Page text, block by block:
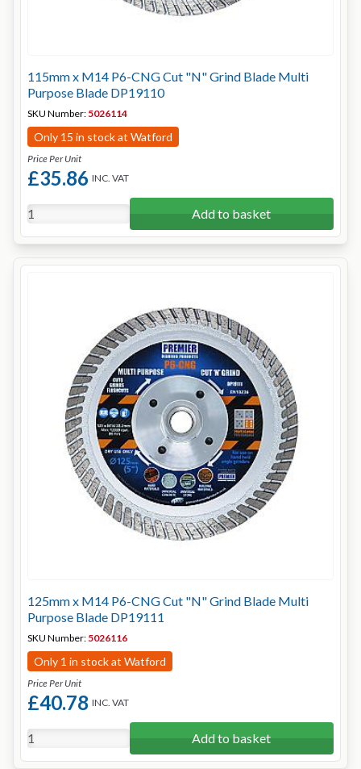
115mm x M14 P6-CNG Cut "N" Grind Blade Multi
Purpose Blade DP19110
SKU Number: 5026114
Only 15 in stock at Watford
Price Per Unit
£35.86 INC. VAT
Add to basket
125mm x M14 P6-CNG Cut "N" Grind Blade Multi
Purpose Blade DP19111
SKU Number: 5026116
Only 1 in stock at Watford
Price Per Unit
£40.78 INC. VAT
Add to basket